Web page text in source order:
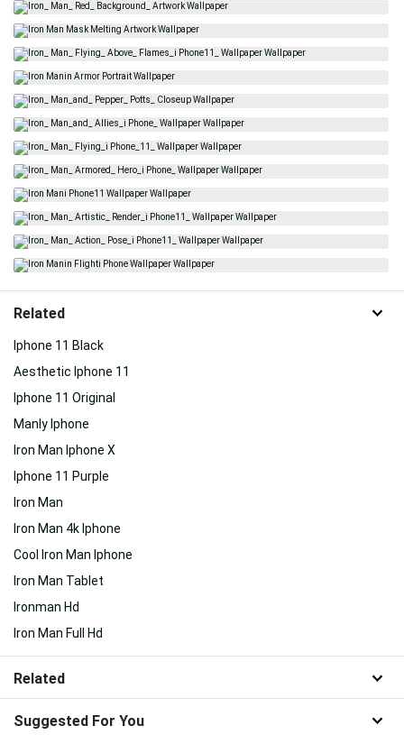
Related
Iphone 11 Black
Aesthetic Iphone 11
Iphone 11 Original
Manly Iphone
Iron Man Iphone X
Iphone 11 Purple
Iron Man
Iron Man 4k Iphone
Cool Iron Man Iphone
Iron Man Tablet
Ironman Hd
Iron Man Full Hd
Related
Suggested For You